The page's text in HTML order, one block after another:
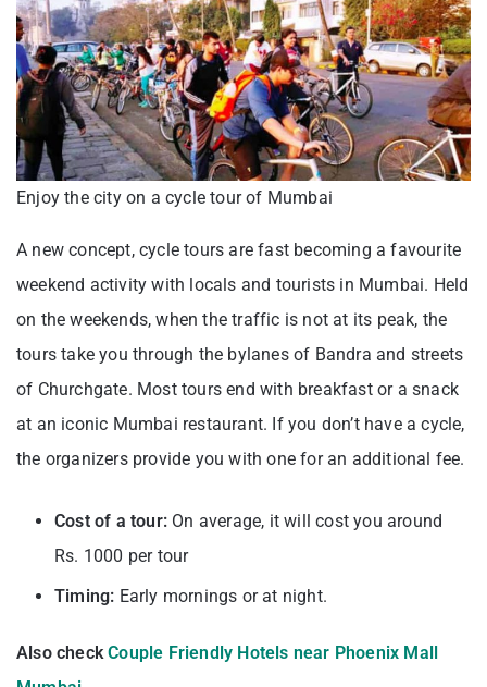
Enjoy the city on a cycle tour of Mumbai
A new concept, cycle tours are fast becoming a favourite
weekend activity with locals and tourists in Mumbai. Held
on the weekends, when the traffic is not at its peak, the
tours take you through the bylanes of Bandra and streets
of Churchgate. Most tours end with breakfast or a snack
at an iconic Mumbai restaurant. If you don’t have a cycle,
the organizers provide you with one for an additional fee.
Cost of a tour: On average, it will cost you around
Rs. 1000 per tour
Timing: Early mornings or at night.
Also checkCouple Friendly Hotels near Phoenix Mall